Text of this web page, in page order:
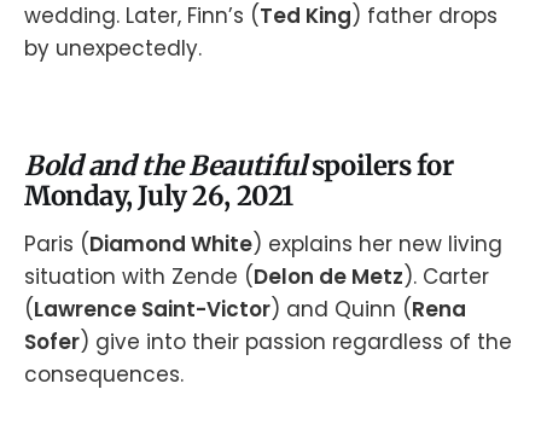
wedding. Later, Finn’s (Ted King) father drops
by unexpectedly.
Bold and the Beautifulspoilers for
Monday, July 26, 2021
Paris (Diamond White) explains her new living
situation with Zende (Delon de Metz). Carter
(Lawrence Saint-Victor) and Quinn (Rena
Sofer) give into their passion regardless of the
consequences.